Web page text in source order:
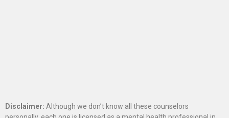
Disclaimer: Although we don’t know all these counselors